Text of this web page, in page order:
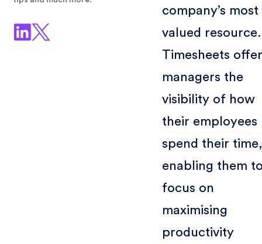
company’s most
valued resource.
Timesheets offer
managers the
visibility of how
their employees
spend their time,
enabling them
focus on
maximising
productivity